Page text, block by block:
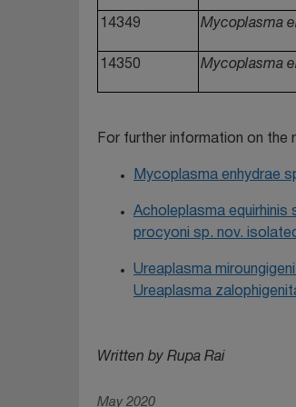
14349 Mycoplasma
14350 Mycoplasma
For further information on the
Mycoplasma enhydrae
Acholeplasma
procyoni sp. nov.
Ureaplasma
Ureaplasma
Written by Rupa Rai
May 2020